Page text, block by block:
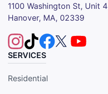
1100 Washington St, Unit 4
Hanover, MA, 02339
SERVICES
Residential